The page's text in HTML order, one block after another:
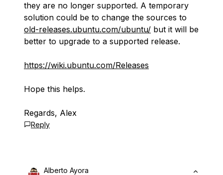
they are no longer supported. A temporary
solution could be to change the sources to
old-releases.ubuntu.com/ubuntu/ but it will be
better to upgrade to a supported release.
https://wiki.ubuntu.com/Releases
Hope this helps.
Regards, Alex
Reply
Alberto Ayora